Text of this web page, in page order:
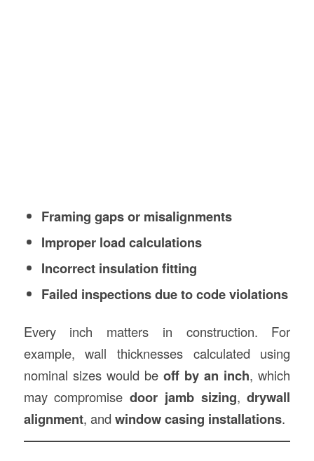
Framing gaps or misalignments
Improper load calculations
Incorrect insulation fitting
Failed inspections due to code violations
Every inch matters in construction. For
example, wall thicknesses calculated using
nominal sizes would be off by an inch, which
may compromisedoor jamb sizing,drywall
alignment, and window casing installations.